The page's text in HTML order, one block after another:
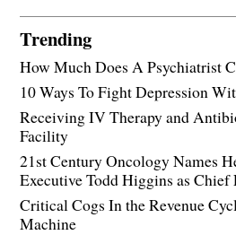
Trending
How Much Does A Psychiatrist
10 Ways To Fight Depression
Receiving IV Therapy and
Facility
21st Century Oncology Names
Executive Todd Higgins as
Critical Cogs In the Revenue
Machine